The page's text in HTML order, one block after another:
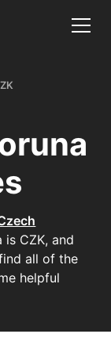
is CZK, and
all of the
helpful